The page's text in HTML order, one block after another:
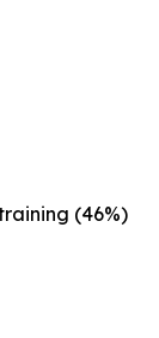
(46%)